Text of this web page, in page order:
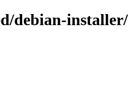
debian-installer/